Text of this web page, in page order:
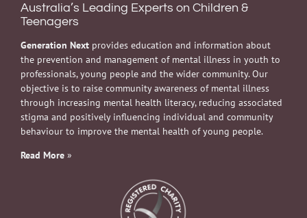
Australia’s Leading Experts on Children &
Teenagers
Generation Next provides education and information about
the prevention and management of mental illness in youth to
professionals, young people and the wider community. Our
objective is to raise community awareness of mental illness
through increasing mental health literacy, reducing associated
stigma and positively influencing individual and community
behaviour to improve the mental health of young people.
Read More »